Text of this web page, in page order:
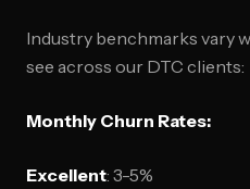
Industry benchmarks vary
see across our DTC clients:
Monthly Churn Rates:
Excellent: 3-5%